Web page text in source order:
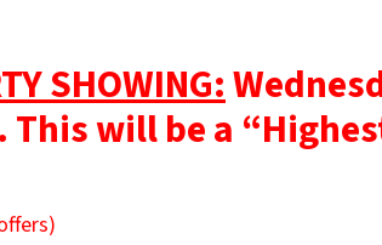
SHOWING:
This will be a